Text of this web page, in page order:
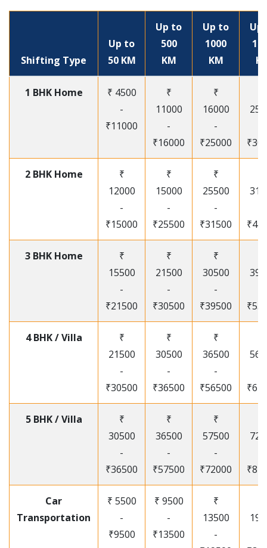
Shifting Type
Up to
50 KM
Up to
500
KM
Up to
1000
KM
Up
1 BHK Home
₹ 4500
-
₹11000
₹
11000
-
₹16000
₹
16000
-
₹25000
2 BHK Home
₹
12000
-
₹15000
₹
15000
-
₹25500
₹
25500
-
₹31500
3 BHK Home
₹
15500
-
₹21500
₹
21500
-
₹30500
₹
30500
-
₹39500
4 BHK / Villa
₹
21500
-
₹30500
₹
30500
-
₹36500
₹
36500
-
₹56500
5 BHK / Villa
₹
30500
-
₹36500
₹
36500
-
₹57500
₹
57500
-
₹72000
Car
Transportation
₹ 5500
-
₹9500
₹ 9500
-
₹13500
₹
13500
-